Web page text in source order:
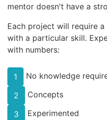
mentor doesn't have a
Each project will require
with a particular skill.
with numbers:
1
No knowledge
2
Concepts
3
Experimented